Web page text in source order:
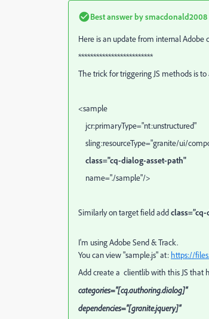
Best answer bysmacdonald2008
Here is an update from internal Adobe
*************************
The trick for triggering JS methods is
<sample
jcr:primaryType="nt:unstructured"
sling:resourceType="granite/ui/
class="cq-dialog-asset-path"
name="./sample"/>
Similarly on target field add
I'm using Adobe Send & Track.
You can view "sample.js" at: https://
Add create a clientlib with this JS that
categories="[cq.authoring.dialog]"
dependencies="[granite.jquery]"